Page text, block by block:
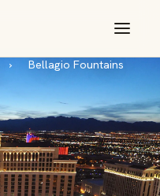
› Bellagio Fountains